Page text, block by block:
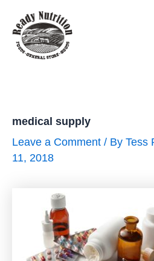
content
medical supply
Leave a Comment / By Tess
11, 2018